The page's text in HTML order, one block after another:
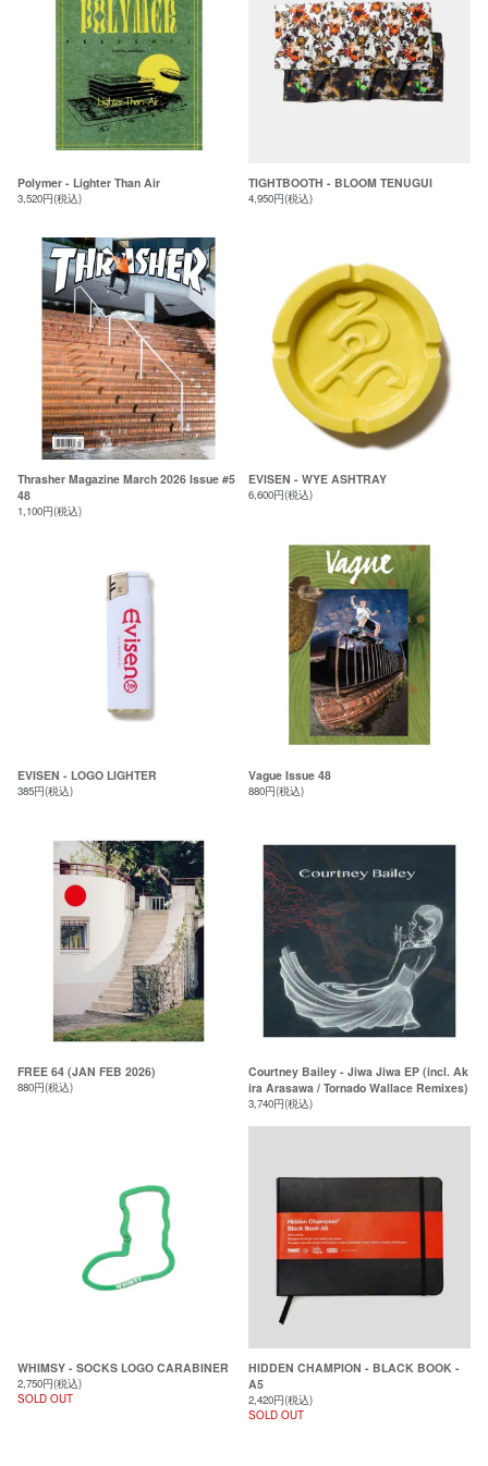
Polymer - Lighter Than Air
3,520円(税込)
TIGHTBOOTH - BLOOM TENUGUI
4,950円(税込)
Thrasher Magazine March 2026 Issue #5
48
1,100円(税込)
EVISEN - WYE ASHTRAY
6,600円(税込)
EVISEN - LOGO LIGHTER
385円(税込)
Vague Issue 48
880円(税込)
FREE 64 (JAN FEB 2026)
880円(税込)
Courtney Bailey - Jiwa Jiwa EP (incl. Ak
ira Arasawa / Tornado Wallace Remixes)
3,740円(税込)
WHIMSY - SOCKS LOGO CARABINER
2,750円(税込)
SOLD OUT
HIDDEN CHAMPION - BLACK BOOK -
A5
2,420円(税込)
SOLD OUT